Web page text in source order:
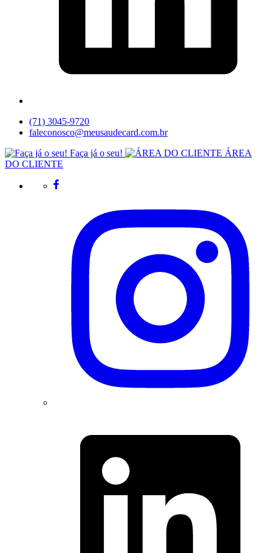
(71) 3045-9720
faleconosco@meusaudecard.com.br
Faça já o seu!
ÁREA
DO CLIENTE